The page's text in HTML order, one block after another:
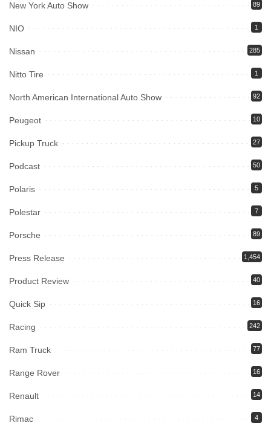
New York Auto Show 89
NIO 1
Nissan 285
Nitto Tire 1
North American International Auto Show 92
Peugeot 10
Pickup Truck 27
Podcast 50
Polaris 5
Polestar 7
Porsche 89
Press Release 1,454
Product Review 40
Quick Sip 16
Racing 242
Ram Truck 77
Range Rover 16
Renault 14
Rimac 4